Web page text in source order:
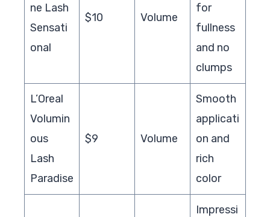
ne Lash
Sensati
onal
$10 Volume
for
fullness
and no
clumps
L’Oreal
Volumin
ous
Lash
Paradise
$9 Volume
Smooth
applicati
on and
rich
color
Impressi